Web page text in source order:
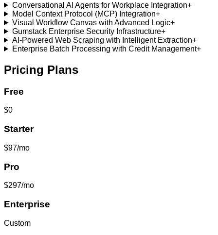
Conversational AI Agents for Workplace Integration+
Model Context Protocol (MCP) Integration+
Visual Workflow Canvas with Advanced Logic+
Gumstack Enterprise Security Infrastructure+
AI-Powered Web Scraping with Intelligent Extraction+
Enterprise Batch Processing with Credit Management+
Pricing Plans
Free
$0
Starter
$97/mo
Pro
$297/mo
Enterprise
Custom